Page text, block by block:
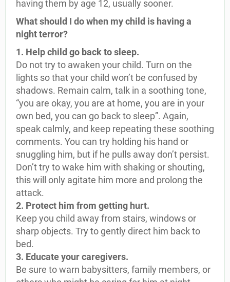
having them by age 12, usually sooner.
What should I do when my child is having a
night terror?
1. Help child go back to sleep.
Do not try to awaken your child. Turn on the
lights so that your child won’t be confused by
shadows. Remain calm, talk in a soothing tone,
“you are okay, you are at home, you are in your
own bed, you can go back to sleep”. Again,
speak calmly, and keep repeating these soothing
comments. You can try holding his hand or
snuggling him, but if he pulls away don’t persist.
Don’t try to wake him with shaking or shouting,
this will only agitate him more and prolong the
attack.
2. Protect him from getting hurt.
Keep you child away from stairs, windows or
sharp objects. Try to gently direct him back to
bed.
3. Educate your caregivers.
Be sure to warn babysitters, family members, or